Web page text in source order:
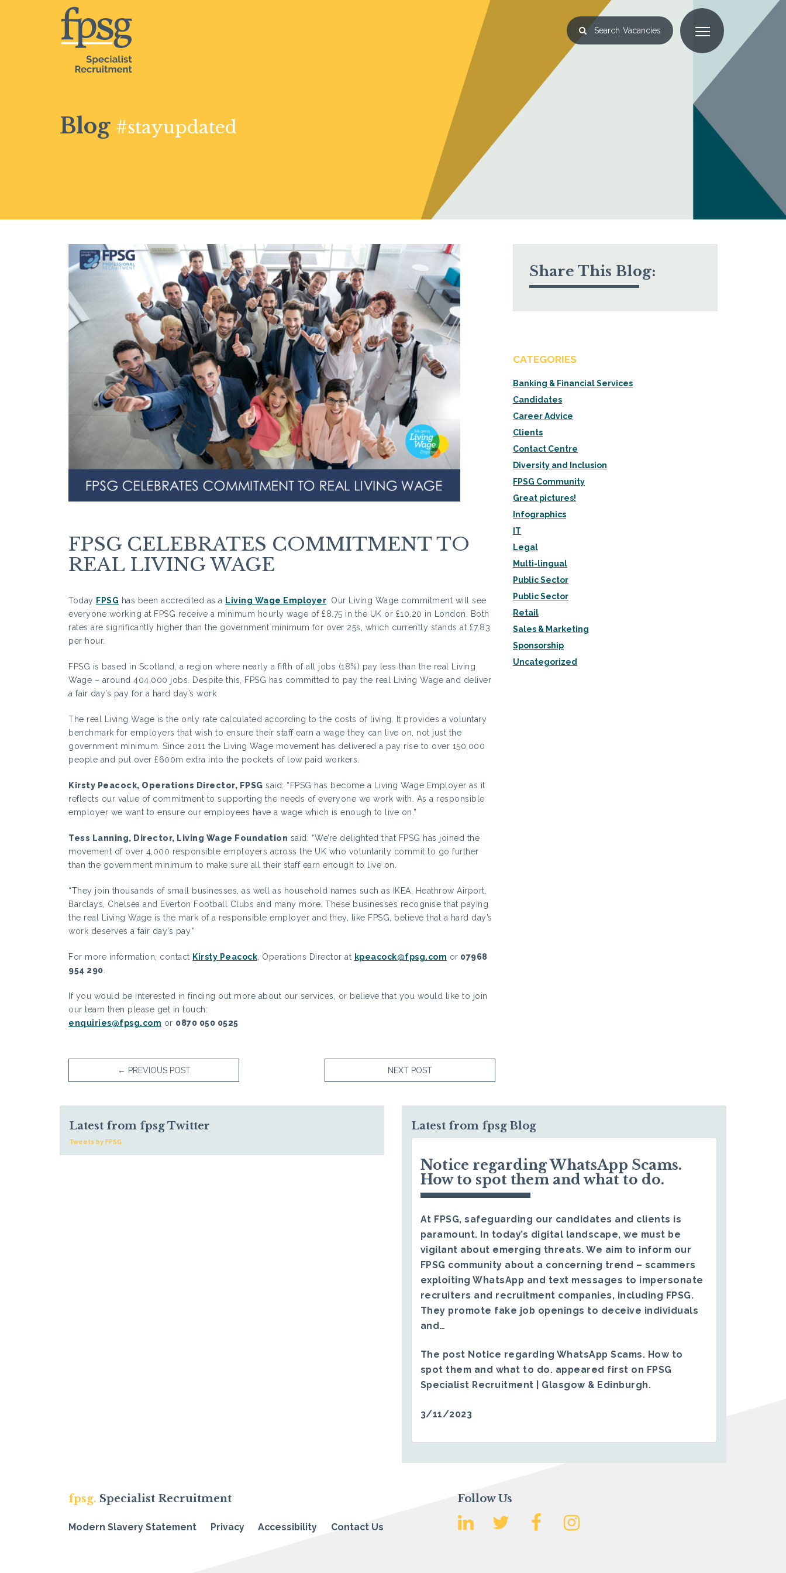
Search Vacancies
Blog #stayupdated
FPSG CELEBRATES COMMITMENT TO
REAL LIVING WAGE
Today FPSG has been accredited as a Living Wage Employer . Our Living Wage commitment will see
everyone working at FPSG receive a minimum hourly wage of £8.75 in the UK or £10.20 in London. Both
rates are significantly higher than the government minimum for over 25s, which currently stands at £7.83
per hour.
FPSG is based in Scotland, a region where nearly a fifth of all jobs (18%) pay less than the real Living
Wage – around 404,000 jobs. Despite this, FPSG has committed to pay the real Living Wage and deliver
a fair day’s pay for a hard day’s work
The real Living Wage is the only rate calculated according to the costs of living. It provides a voluntary
benchmark for employers that wish to ensure their staff earn a wage they can live on, not just the
government minimum. Since 2011 the Living Wage movement has delivered a pay rise to over 150,000
people and put over £600m extra into the pockets of low paid workers.
Kirsty Peacock, Operations Director, FPSG said: “FPSG has become a Living Wage Employer as it
reflects our value of commitment to supporting the needs of everyone we work with. As a responsible
employer we want to ensure our employees have a wage which is enough to live on.”
Tess Lanning, Director, Living Wage Foundation said: “We’re delighted that FPSG has joined the
movement of over 4,000 responsible employers across the UK who voluntarily commit to go further
than the government minimum to make sure all their staff earn enough to live on.
“They join thousands of small businesses, as well as household names such as IKEA, Heathrow Airport,
Barclays, Chelsea and Everton Football Clubs and many more. These businesses recognise that paying
the real Living Wage is the mark of a responsible employer and they, like FPSG, believe that a hard day’s
work deserves a fair day’s pay.”
For more information, contact Kirsty Peacock , Operations Director at kpeacock@fpsg.com or 07968
954 290
If you would be interested in finding out more about our services, or believe that you would like to join
our team then please get in touch:
enquiries@fpsg.com or 0870 050 0525
← PREVIOUS POST NEXT POST
Share This Blog:
CATEGORIES
Banking & Financial Services
Candidates
Career Advice
Clients
Contact Centre
Diversity and Inclusion
FPSG Community
Great pictures!
Infographics
IT
Legal
Multi-lingual
Public Sector
Public Sector
Retail
Sales & Marketing
Sponsorship
Uncategorized
Latest from fpsg Twitter
Tweets by FPSG
Latest from fpsg Blog
Notice regarding WhatsApp Scams.
How to spot them and what to do.
At FPSG, safeguarding our candidates and clients is
paramount. In today’s digital landscape, we must be
vigilant about emerging threats. We aim to inform our
FPSG community about a concerning trend – scammers
exploiting WhatsApp and text messages to impersonate
recruiters and recruitment companies, including FPSG.
They promote fake job openings to deceive individuals
and…
The post Notice regarding WhatsApp Scams. How to
spot them and what to do. appeared first on FPSG
Specialist Recruitment | Glasgow & Edinburgh.
3/11/2023
fpsg. Specialist Recruitment
Modern Slavery Statement Privacy Accessibility Contact Us
Follow Us